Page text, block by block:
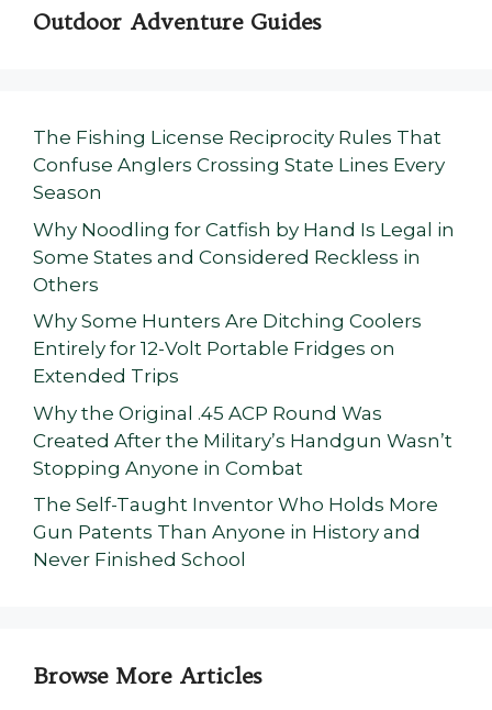
Outdoor Adventure Guides
The Fishing License Reciprocity Rules That
Confuse Anglers Crossing State Lines Every
Season
Why Noodling for Catfish by Hand Is Legal in
Some States and Considered Reckless in
Others
Why Some Hunters Are Ditching Coolers
Entirely for 12-Volt Portable Fridges on
Extended Trips
Why the Original .45 ACP Round Was
Created After the Military’s Handgun Wasn’t
Stopping Anyone in Combat
The Self-Taught Inventor Who Holds More
Gun Patents Than Anyone in History and
Never Finished School
Browse More Articles